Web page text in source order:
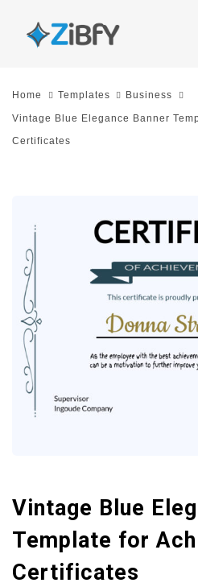
links
Skip
content
Home Templates Business
Vintage Blue Elegance Banner
Certificates
Vintage Blue
Template for
Certificates